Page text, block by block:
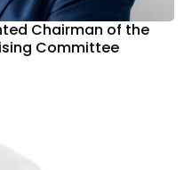
Chairman of the
Committee